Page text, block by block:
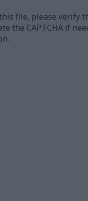
file, please verify
the CAPTCHA if